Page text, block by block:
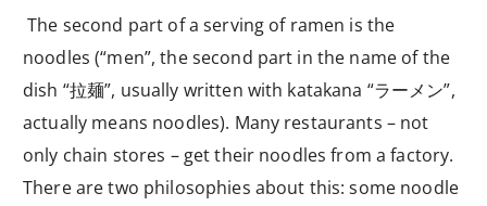
The second part of a serving of ramen is the
noodles (“men”, the second part in the name of the
dish “拉麺”, usually written with katakana “ラーメン”,
actually means noodles). Many restaurants – not
only chain stores – get their noodles from a factory.
There are two philosophies about this: some noodle